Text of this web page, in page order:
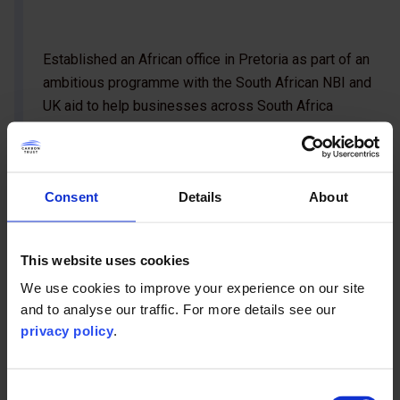
Consent Details About
This website uses cookies
We use cookies to improve your experience on our site
and to analyse our traffic. For more details see our
privacy policy.
Established an African office in Pretoria as part of an
ambitious programme with the South African NBI and
UK aid to help businesses across South Africa